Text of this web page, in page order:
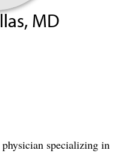
MD
specializing in